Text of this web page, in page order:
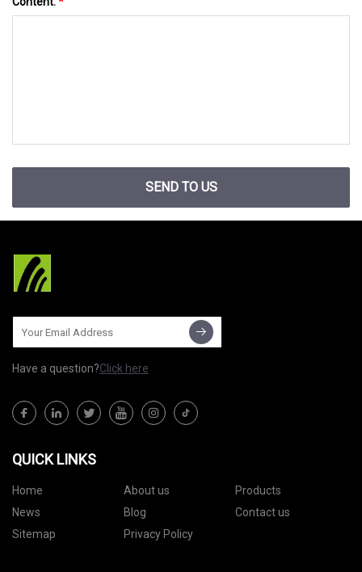
SEND TO US
Have a question?Click here
QUICK LINKS
Home About us
Products
News
Blog
Contact us
Sitemap
Privacy Policy